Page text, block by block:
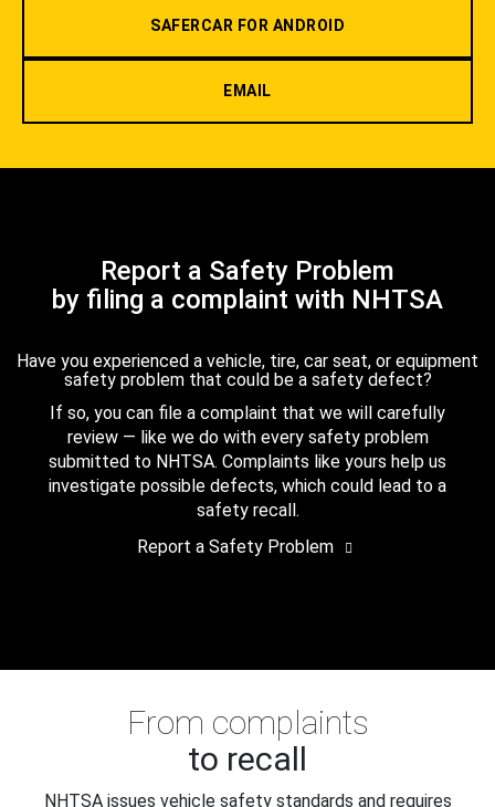
SAFERCAR FOR ANDROID
EMAIL
Report a Safety Problem
by filing a complaint with NHTSA
Have you experienced a vehicle, tire, car seat, or equipment
safety problem that could be a safety defect?
If so, you can file a complaint that we will carefully
review — like we do with every safety problem
submitted to NHTSA. Complaints like yours help us
investigate possible defects, which could lead to a
safety recall.
Report a Safety Problem
From complaints
to recall
NHTSA issues vehicle safety standards and requires